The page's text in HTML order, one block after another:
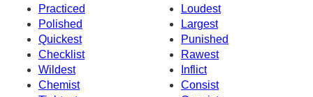
Practiced
Loudest
Polished
Largest
Quickest
Punished
Checklist
Rawest
Wildest
Inflict
Chemist
Consist